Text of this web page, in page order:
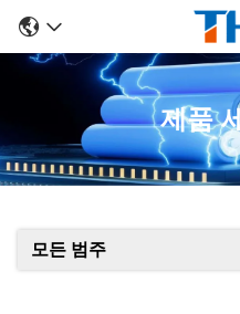
제품
모든 범주